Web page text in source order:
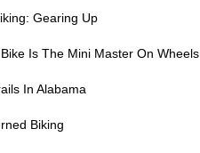
Gearing Up
Is The Mini Master On Wheels
In Alabama
Biking